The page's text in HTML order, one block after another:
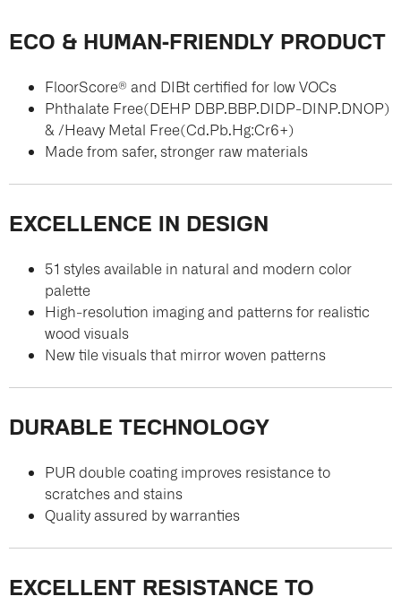
ECO & HUMAN-FRIENDLY PRODUCT
FloorScore® and DIBt certified for low VOCs
Phthalate Free(DEHP DBP.BBP.DIDP-DINP.DNOP)
& /Heavy Metal Free(Cd.Pb.Hg:Cr6+)
Made from safer, stronger raw materials
EXCELLENCE IN DESIGN
51 styles available in natural and modern color
palette
High-resolution imaging and patterns for realistic
wood visuals
New tile visuals that mirror woven patterns
DURABLE TECHNOLOGY
PUR double coating improves resistance to
scratches and stains
Quality assured by warranties
EXCELLENT RESISTANCE TO